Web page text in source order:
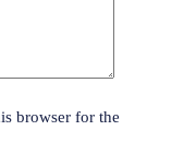
browser for the